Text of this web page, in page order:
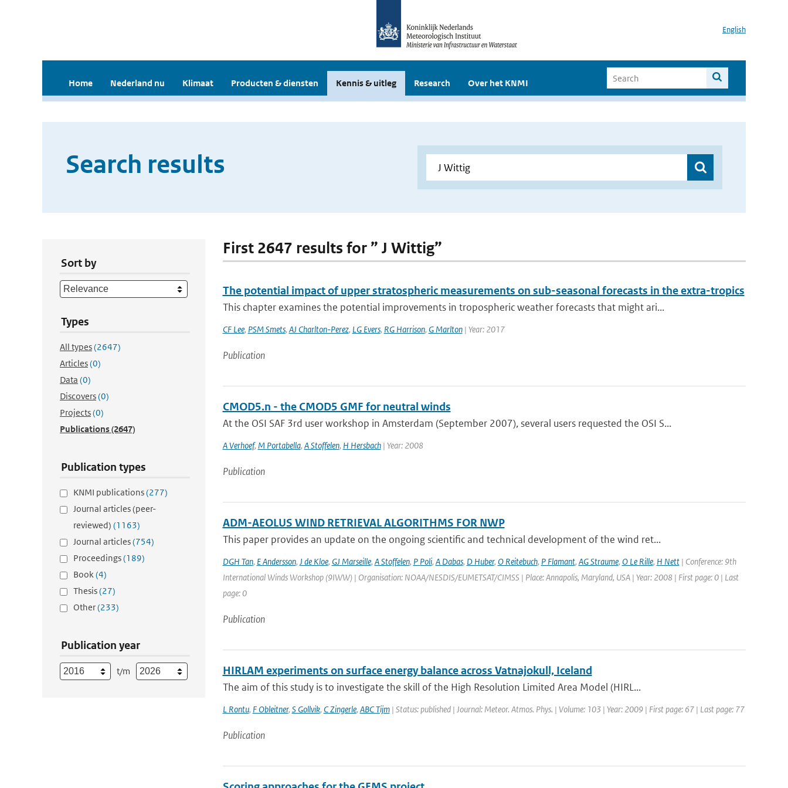
English
Home Nederland nu Klimaat Producten & diensten Kennis & uitleg Research Over het KNMI
Search results
Sort by
Types
All types(2647)
Articles(0)
Data (0)
Discovers(0)
Projects(0)
Publications(2647)
Publication types
KNMI publications(277)
Journal articles (peer-
reviewed) (1163)
Journal articles(754)
Proceedings(189)
Book(4)
Thesis(27)
Other(233)
Publication year
t/m
First 2647 results for ” J Wittig”
The potential impact of upper stratospheric measurements on sub-seasonal forecasts in the extra-tropics
This chapter examines the potential improvements in tropospheric weather forecasts that might ari...
CF Lee, PSM Smets, AJ Charlton-Perez, LG Evers, RG Harrison, G Marlton| Year: 2017
Publication
CMOD5.n - the CMOD5 GMF for neutral winds
At the OSI SAF 3rd user workshop in Amsterdam (September 2007), several users requested the OSI S...
A Verhoef, M Portabella, A Stoffelen, H Hersbach| Year: 2008
Publication
ADM-AEOLUS WIND RETRIEVAL ALGORITHMS FOR NWP
This paper provides an update on the ongoing scientific and technical development of the wind ret...
DGH Tan, E Andersson, J de Kloe, GJ Marseille, A Stoffelen, P Poli, A Dabas, D Huber, O Reitebuch, P Flamant, AG Straume, O Le Rille, H Nett| Conference: 9th
International Winds Workshop (9IWW) | Organisation: NOAA/NESDIS/EUMETSAT/CIMSS | Place: Annapolis, Maryland, USA | Year: 2008 | First page: 0 | Last
page: 0
Publication
HIRLAM experiments on surface energy balance across Vatnajokull, Iceland
The aim of this study is to investigate the skill of the High Resolution Limited Area Model (HIRL...
L Rontu, F Obleitner, S Gollvik, C Zingerle, ABC Tijm| Status: published | Journal: Meteor. Atmos. Phys. | Volume: 103 | Year: 2009 | First page: 67 | Last page: 77
Publication